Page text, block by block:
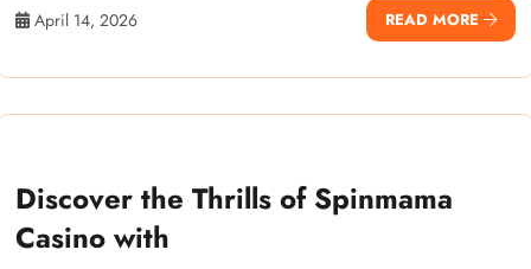
April 14, 2026 READ MORE
Discover the Thrills of Spinmama
Casino with